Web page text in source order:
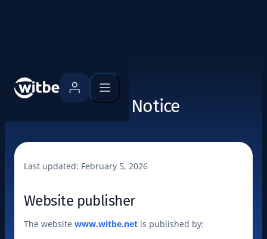
Legal Notice
Last updated: February 5, 2026
Website publisher
The website www.witbe.net is published by: